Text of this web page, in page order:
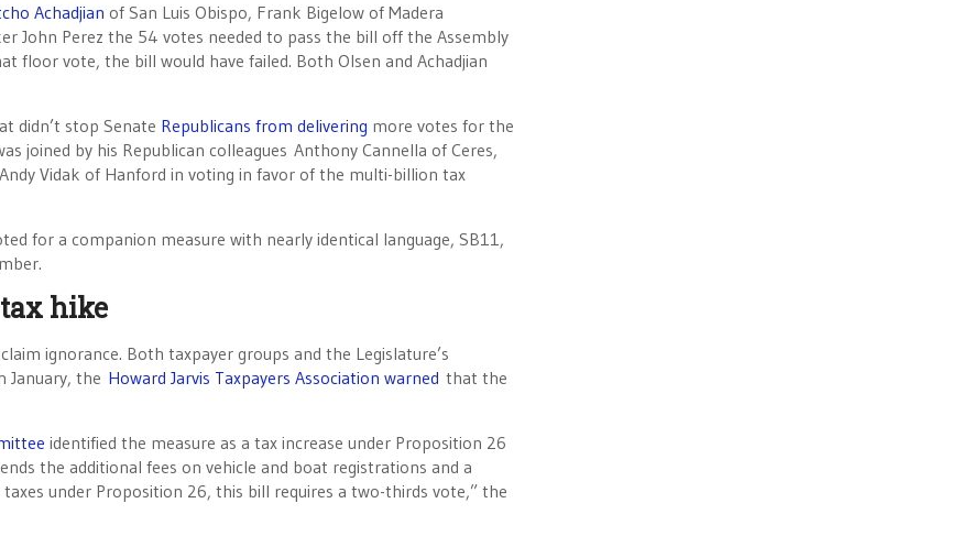
Achadjian of San Luis Obispo, Frank Bigelow of Madera
John Perez the 54 votes needed to pass the bill off the Assembly
floor vote, the bill would have failed. Both Olsen and Achadjian
didn’t stop Senate Republicans from delivering more votes for the
joined by his Republican colleagues Anthony Cannella of Ceres,
Vidak of Hanford in voting in favor of the multi-billion tax
for a companion measure with nearly identical language, SB11,
hike
ignorance. Both taxpayer groups and the Legislature’s
January, the Howard Jarvis Taxpayers Association warned that the
identified the measure as a tax increase under Proposition 26
the additional fees on vehicle and boat registrations and a
under Proposition 26, this bill requires a two-thirds vote,” the